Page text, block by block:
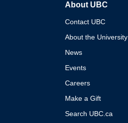
About UBC
Contact UBC
About the University
News
Events
Careers
Make a Gift
Search UBC.ca